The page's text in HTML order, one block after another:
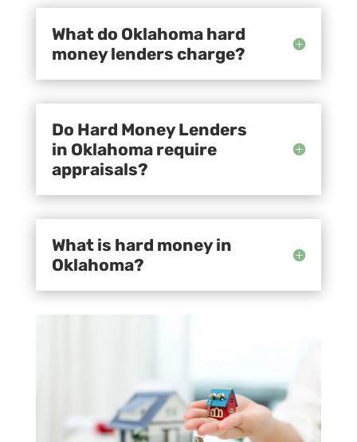
What do Oklahoma hard
money lenders charge?
Do Hard Money Lenders
in Oklahoma require
appraisals?
What is hard money in
Oklahoma?